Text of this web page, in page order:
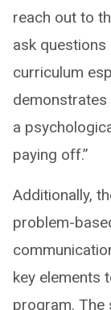
reach out to
ask questions
curriculum
a
paying off.”
Additionally,
problem-
key elements
program.